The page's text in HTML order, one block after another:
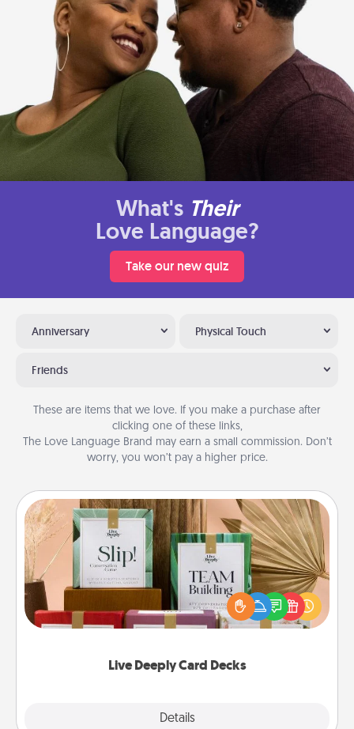
What's Their
Love Language?
Take our new quiz
Anniversary Physical Touch
Friends
These are items that we love. If you make a purchase after
clicking one of these links,
The Love Language Brand may earn a small commission. Don’t
worry, you won’t pay a higher price.
Live Deeply Card Decks
Details
Live Deeply Card Decks
Create new memories with your loved ones using
the best-selling Live Deeply card decks! Need a
good laugh? Try Slip! Run out of stories to share?
Life Stories has got you covered. Explore topics